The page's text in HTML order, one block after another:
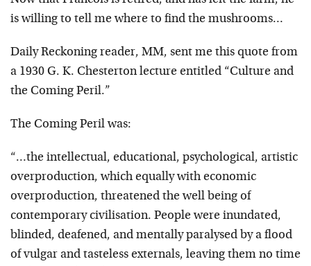
is willing to tell me where to find the mushrooms…
Daily Reckoning reader, MM, sent me this quote from
a 1930 G. K. Chesterton lecture entitled “Culture and
the Coming Peril.”
The Coming Peril was:
“…the intellectual, educational, psychological, artistic
overproduction, which equally with economic
overproduction, threatened the well being of
contemporary civilisation. People were inundated,
blinded, deafened, and mentally paralysed by a flood
of vulgar and tasteless externals, leaving them no time